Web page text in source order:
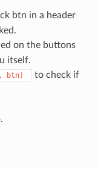
btn in a header
on the buttons
itself.
btn)
to check if